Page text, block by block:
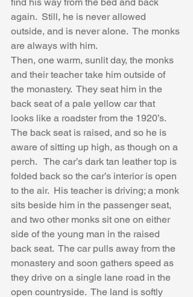
again.  Still, he is never allowed
outside, and is never alone.  The monks
are always with him.
Then, one warm, sunlit day, the monks
and their teacher take him outside of
the monastery.  They seat him in the
back seat of a pale yellow car that
looks like a roadster from the 1920’s.
The back seat is raised, and so he is
aware of sitting up high, as though on a
perch.   The car’s dark tan leather top is
folded back so the car’s interior is open
to the air.  His teacher is driving; a monk
sits beside him in the passenger seat,
and two other monks sit one on either
side of the young man in the raised
back seat.  The car pulls away from the
monastery and soon gathers speed as
they drive on a single lane road in the
open countryside.  The land is softly